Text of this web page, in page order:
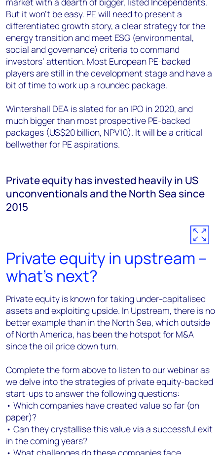
But it won’t be easy. PE will need to present a
differentiated growth story, a clear strategy for the
energy transition and meet ESG (environmental,
social and governance) criteria to command
investors’ attention. Most European PE-backed
players are still in the development stage and have a
bit of time to work up a rounded package.
Wintershall DEA is slated for an IPO in 2020, and
much bigger than most prospective PE-backed
packages (US$20 billion, NPV10). It will be a critical
bellwether for PE aspirations.
Private equity has invested heavily in US
unconventionals and the North Sea since
2015
Private equity in upstream –
what’s next?
Private equity is known for taking under-capitalised
assets and exploiting upside. In Upstream, there is no
better example than in the North Sea, which outside
of North America, has been the hotspot for M&A
since the oil price down turn.
Complete the form above to listen to our webinar as
we delve into the strategies of private equity-backed
start-ups to answer the following questions:
• Which companies have created value so far (on
paper)?
• Can they crystallise this value via a successful exit
in the coming years?
• What challenges do these companies face